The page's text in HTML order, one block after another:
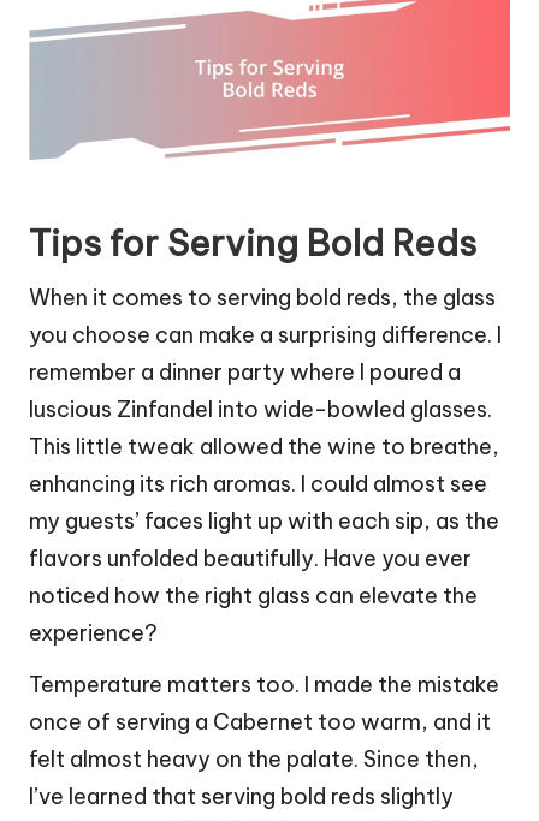
Tips for Serving Bold Reds
When it comes to serving bold reds, the glass
you choose can make a surprising difference. I
remember a dinner party where I poured a
luscious Zinfandel into wide-bowled glasses.
This little tweak allowed the wine to breathe,
enhancing its rich aromas. I could almost see
my guests’ faces light up with each sip, as the
flavors unfolded beautifully. Have you ever
noticed how the right glass can elevate the
experience?
Temperature matters too. I made the mistake
once of serving a Cabernet too warm, and it
felt almost heavy on the palate. Since then,
I’ve learned that serving bold reds slightly